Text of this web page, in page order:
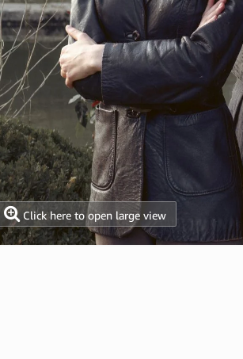
Click here to open large view